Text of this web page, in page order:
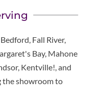
Fall River,
Bay, Mahone
Kentville!, and
the showroom to